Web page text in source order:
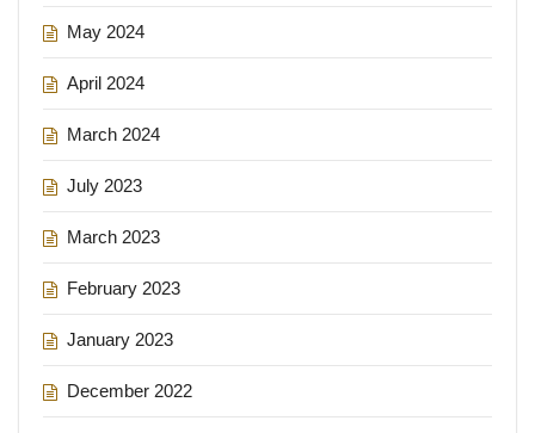
May 2024
April 2024
March 2024
July 2023
March 2023
February 2023
January 2023
December 2022